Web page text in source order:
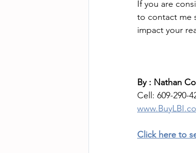
If you are
to contact me
impact your
By : Nathan
Cell: 609-290-
Click here to